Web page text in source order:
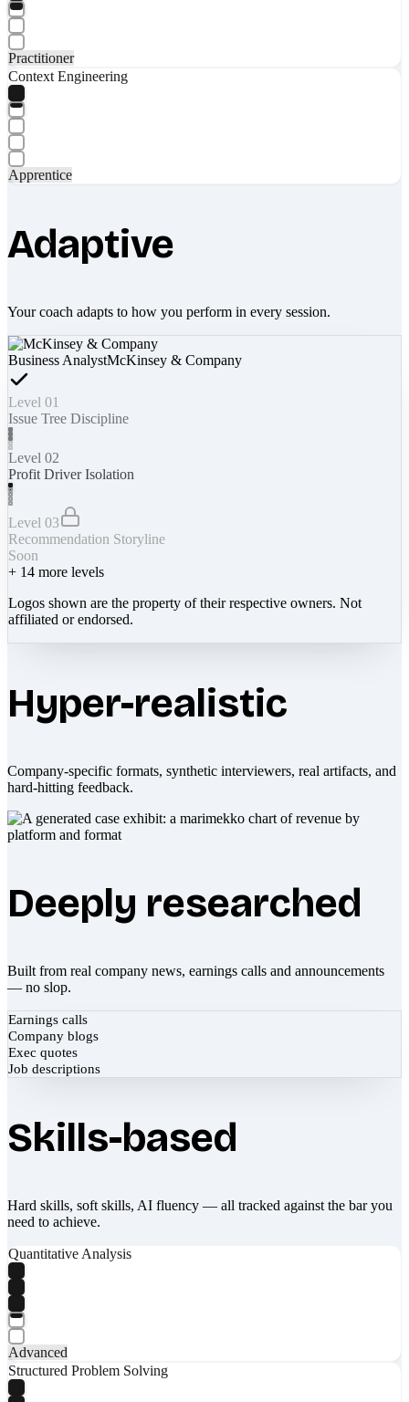
Practitioner
Context Engineering
Apprentice
Adaptive
Your coach adapts to how you perform in every session.
Business AnalystMcKinsey & Company
Level 01
Issue Tree Discipline
Level 02
Profit Driver Isolation
Level 03
Recommendation Storyline
Soon
+ 14 more levels
Logos shown are the property of their respective owners. Not
affiliated or endorsed.
Hyper-realistic
Company-specific formats, synthetic interviewers, real artifacts, and
hard-hitting feedback.
Deeply researched
Built from real company news, earnings calls and announcements
— no slop.
Earnings calls
Company blogs
Exec quotes
Job descriptions
Skills-based
Hard skills, soft skills, AI fluency — all tracked against the bar you
need to achieve.
Quantitative Analysis
Advanced
Structured Problem Solving